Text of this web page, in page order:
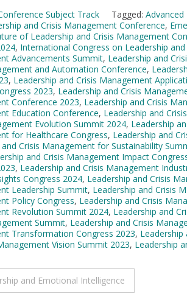
Subject Track Tagged:
and Crisis Management Conference,
of Leadership and Crisis Management
, International Congress on Leadership
Advancements Summit, Leadership and
and Automation Conference,
, Leadership and Crisis Management
2023, Leadership and Crisis
Conference 2023, Leadership and Crisis
Education Conference, Leadership and
Evolution Summit 2024, Leadership
for Healthcare Congress, Leadership and
Crisis Management for Sustainability
and Crisis Management Impact
, Leadership and Crisis Management
Congress 2024, Leadership and Crisis
Leadership Summit, Leadership and Crisis
Policy Congress, Leadership and Crisis
Revolution Summit 2024, Leadership and
Summit, Leadership and Crisis
Transformation Congress 2023,
Vision Summit 2023, Leadership
and Emotional Intelligence